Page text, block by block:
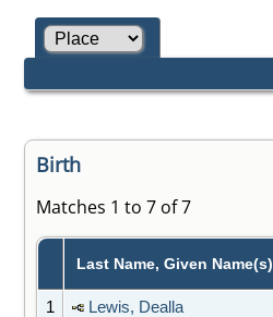
Birth
Matches 1 to 7 of 7
Last Name, Given Name(s)
1 Lewis, Dealla